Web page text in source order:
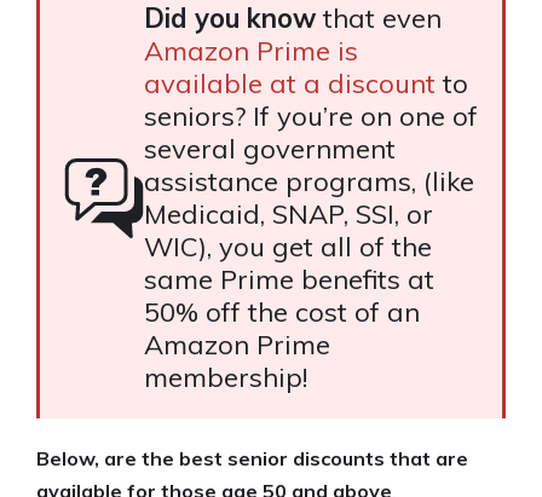
Did you knowthat even
Amazon Prime is
available at a discount to
seniors? If you’re on one of
several government
assistance programs, (like
Medicaid, SNAP, SSI, or
WIC), you get all of the
same Prime benefits at
50% off the cost of an
Amazon Prime
membership!
Below, are the best senior discounts that are
available for those age 50 and above